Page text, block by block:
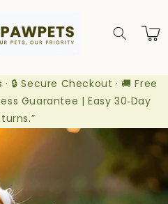
Cart
🔒 Secure Checkout · 🚚 Free
Guarantee | Easy 30‑Day